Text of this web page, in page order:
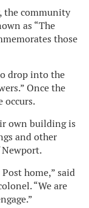
the community
as “The
those
drop into the
Once the
occurs.
own building is
and other
home,” said
“We are